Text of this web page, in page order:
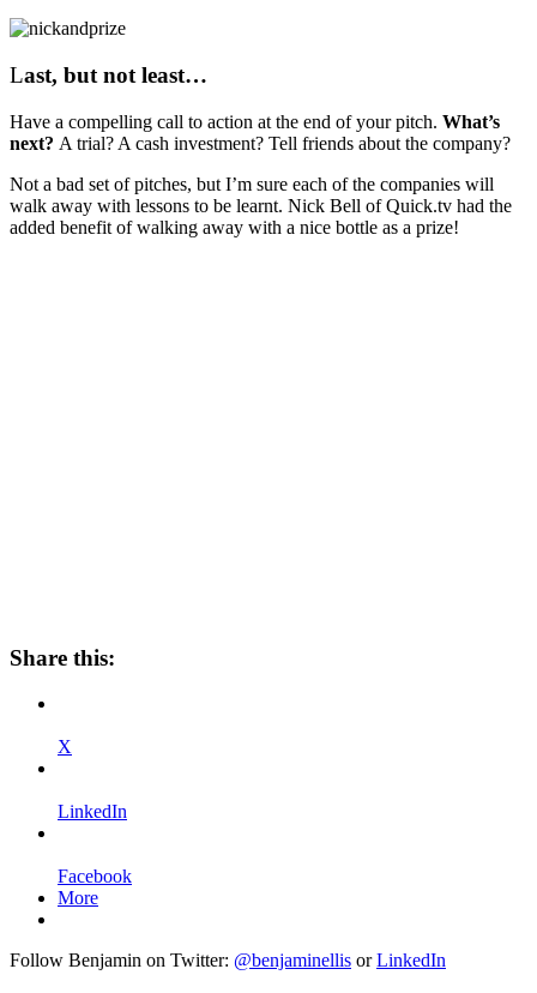
Last, but not least…
Have a compelling call to action at the end of your pitch. What’s
next? A trial? A cash investment? Tell friends about the company?
Not a bad set of pitches, but I’m sure each of the companies will
walk away with lessons to be learnt. Nick Bell of Quick.tv had the
added benefit of walking away with a nice bottle as a prize!
Share this:
X
LinkedIn
Facebook
More
Follow Benjamin on Twitter: @benjaminellis orLinkedIn